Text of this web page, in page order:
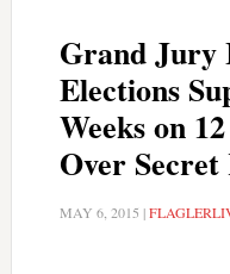
Grand Jury
Elections
Weeks on
Over
MAY 6, 2015 |